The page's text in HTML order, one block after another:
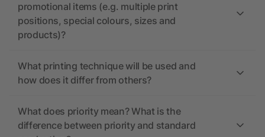
promotional items (e.g. multiple print
positions, special colours, sizes and
products)?
What printing technique will be used and
how does it differ from others?
What does priority mean? What is the
difference between priority and standard